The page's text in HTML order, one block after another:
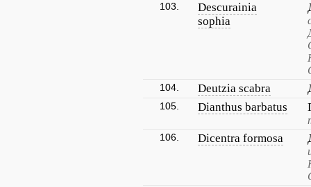
103.
Descurainia
sophia
104. Deutzia scabra
105. Dianthus barbatus
106. Dicentra formosa